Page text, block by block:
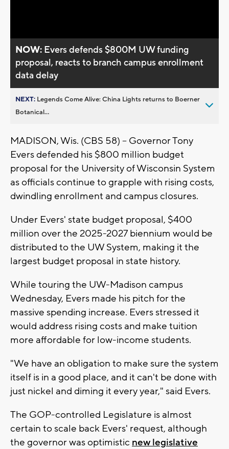
NOW: Evers defends $800M UW funding
proposal, reacts to branch campus enrollment
data delay
NEXT: Legends Come Alive: China Lights returns to Boerner
Botanical...
MADISON, Wis. (CBS 58) -- Governor Tony
Evers defended his $800 million budget
proposal for the University of Wisconsin System
as officials continue to grapple with rising costs,
dwindling enrollment and campus closures.
Under Evers' state budget proposal, $400
million over the 2025-2027 biennium would be
distributed to the UW System, making it the
largest budget proposal in state history.
While touring the UW-Madison campus
Wednesday, Evers made his pitch for the
massive spending increase. Evers stressed it
would address rising costs and make tuition
more affordable for low-income students.
"We have an obligation to make sure the system
itself is in a good place, and it can't be done with
just nickel and diming it every year," said Evers.
The GOP-controlled Legislature is almost
certain to scale back Evers' request, although
the governor was optimistic new legislative